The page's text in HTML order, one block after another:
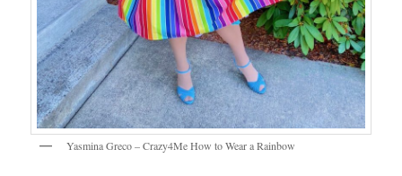
Yasmina Greco – Crazy4Me How to Wear a Rainbow